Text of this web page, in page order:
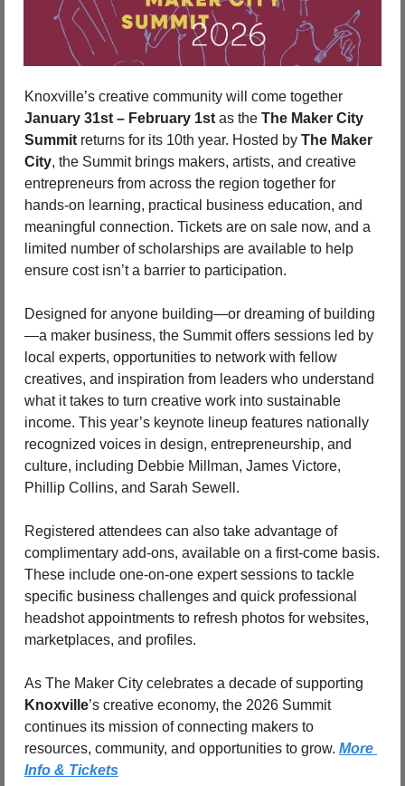
January 31st – February 1st as the The Maker City
Summit returns for its 10th year. Hosted by The Maker
City, the Summit brings makers, artists, and creative
entrepreneurs from across the region together for
hands-on learning, practical business education, and
meaningful connection. Tickets are on sale now, and a
limited number of scholarships are available to help
ensure cost isn’t a barrier to participation.
Designed for anyone building—or dreaming of building
—a maker business, the Summit offers sessions led by
local experts, opportunities to network with fellow
creatives, and inspiration from leaders who understand
what it takes to turn creative work into sustainable
income. This year’s keynote lineup features nationally
recognized voices in design, entrepreneurship, and
culture, including Debbie Millman, James Victore,
Phillip Collins, and Sarah Sewell.
Registered attendees can also take advantage of
complimentary add-ons, available on a first-come basis.
These include one-on-one expert sessions to tackle
specific business challenges and quick professional
headshot appointments to refresh photos for websites,
marketplaces, and profiles.
Knoxville’s creative economy, the 2026 Summit
continues its mission of connecting makers to
resources, community, and opportunities to grow. More
Info & Tickets